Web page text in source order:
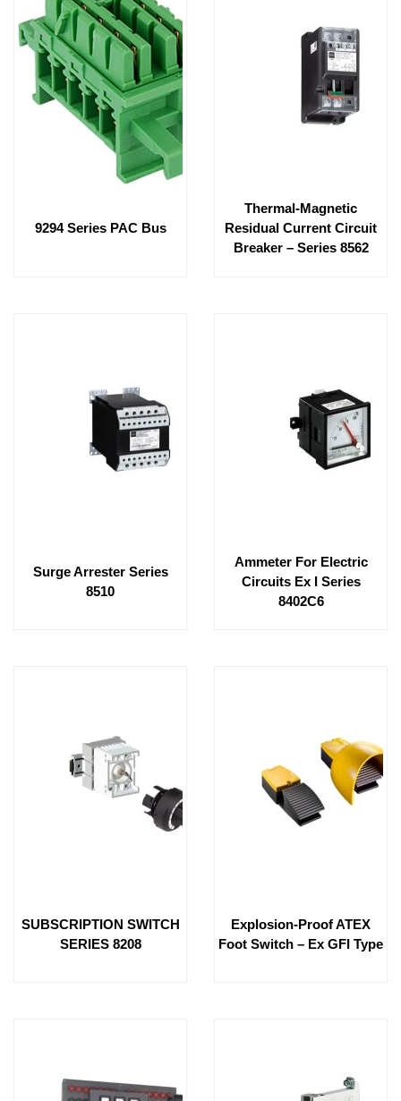
9294 Series PAC Bus
Thermal-Magnetic
Residual Current Circuit
Breaker – Series 8562
Surge Arrester Series
8510
Ammeter For Electric
Circuits Ex I Series
8402C6
SUBSCRIPTION SWITCH
SERIES 8208
Explosion-Proof ATEX
Foot Switch – Ex GFI Type